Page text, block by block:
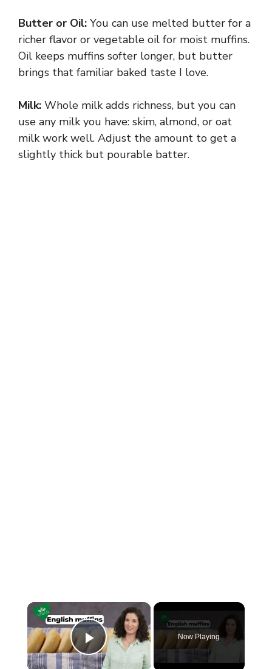
Butter or Oil: You can use melted butter for a
richer flavor or vegetable oil for moist muffins.
Oil keeps muffins softer longer, but butter
brings that familiar baked taste I love.
Milk: Whole milk adds richness, but you can
use any milk you have: skim, almond, or oat
milk work well. Adjust the amount to get a
slightly thick but pourable batter.
×
Play Video
Now Playing